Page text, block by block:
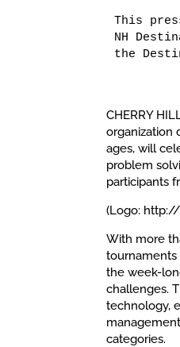
This
NH
the
CHERRY
organization
ages, will
problem
participants
(Logo:
With more
tournaments
the week-
challenges.
technology,
categories.